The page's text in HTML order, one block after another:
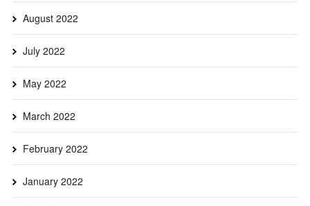
August 2022
July 2022
May 2022
March 2022
February 2022
January 2022